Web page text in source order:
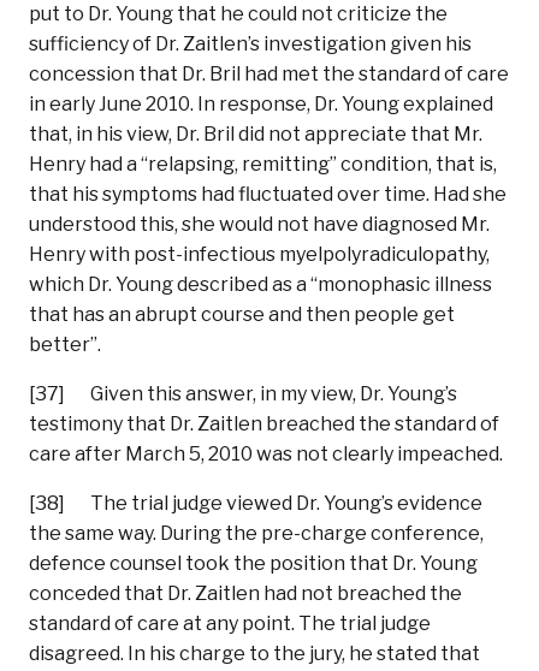
put to Dr. Young that he could not criticize the
sufficiency of Dr. Zaitlen’s investigation given his
concession that Dr. Bril had met the standard of care
in early June 2010. In response, Dr. Young explained
that, in his view, Dr. Bril did not appreciate that Mr.
Henry had a “relapsing, remitting” condition, that is,
that his symptoms had fluctuated over time. Had she
understood this, she would not have diagnosed Mr.
Henry with post-infectious myelpolyradiculopathy,
which Dr. Young described as a “monophasic illness
that has an abrupt course and then people get
better”.
[37] Given this answer, in my view, Dr. Young’s
testimony that Dr. Zaitlen breached the standard of
care after March 5, 2010 was not clearly impeached.
[38] The trial judge viewed Dr. Young’s evidence
the same way. During the pre-charge conference,
defence counsel took the position that Dr. Young
conceded that Dr. Zaitlen had not breached the
standard of care at any point. The trial judge
disagreed. In his charge to the jury, he stated that